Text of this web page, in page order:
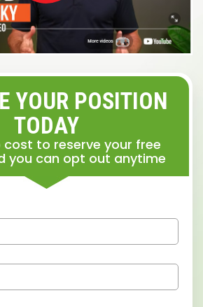
YOUR POSITION
TODAY
cost to reserve your free
you can opt out anytime